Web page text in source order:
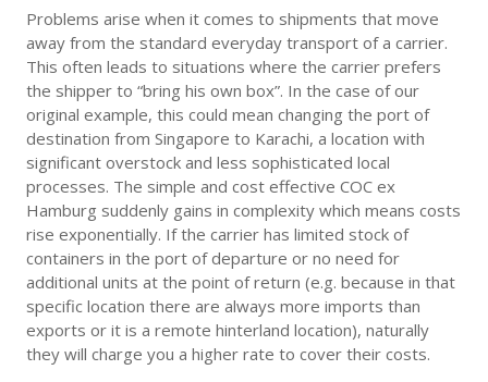
Problems arise when it comes to shipments that move
away from the standard everyday transport of a carrier.
This often leads to situations where the carrier prefers
the shipper to “bring his own box”. In the case of our
original example, this could mean changing the port of
destination from Singapore to Karachi, a location with
significant overstock and less sophisticated local
processes. The simple and cost effective COC ex
Hamburg suddenly gains in complexity which means costs
rise exponentially. If the carrier has limited stock of
containers in the port of departure or no need for
additional units at the point of return (e.g. because in that
specific location there are always more imports than
exports or it is a remote hinterland location), naturally
they will charge you a higher rate to cover their costs.